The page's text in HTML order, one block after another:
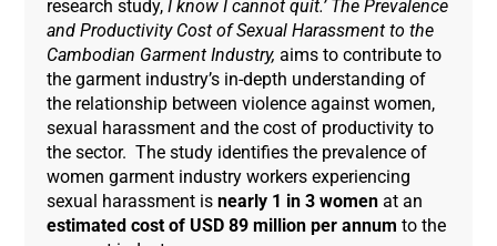
research study,I know I cannot quit.’ The Prevalence
and Productivity Cost of Sexual Harassment to the
Cambodian Garment Industry,aims to contribute to
the garment industry’s in-depth understanding of
the relationship between violence against women,
sexual harassment and the cost of productivity to
the sector. The study identifies the prevalence of
women garment industry workers experiencing
sexual harassment isnearly 1 in 3 women at an
estimated cost of USD 89 million per annum to the